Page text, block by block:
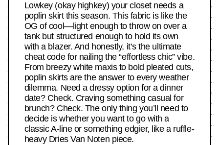
Lowkey (okay highkey) your closet needs a
poplin skirt this season. This fabric is like the
OG of cool—light enough to throw on over a
tank but structured enough to hold its own
with a blazer. And honestly, it’s the ultimate
cheat code for nailing the “effortless chic” vibe.
From breezy white maxis to bold pleated cuts,
poplin skirts are the answer to every weather
dilemma. Need a dressy option for a dinner
date? Check. Craving something casual for
brunch? Check. The only thing you’ll need to
decide is whether you want to go with a
classic A-line or something edgier, like a ruffle-
heavy Dries Van Noten piece.